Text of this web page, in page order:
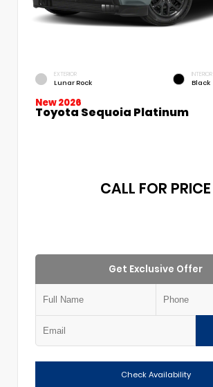
EXTERIOR
Lunar Rock
INTERIOR
Black
New 2026
Toyota Sequoia Platinum
CALL FOR PRICE
Get Exclusive Offer
Check Availability